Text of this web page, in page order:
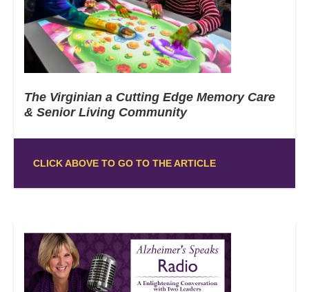
The Virginian a Cutting Edge Memory Care
& Senior Living Community
CLICK ABOVE TO GO TO THE ARTICLE